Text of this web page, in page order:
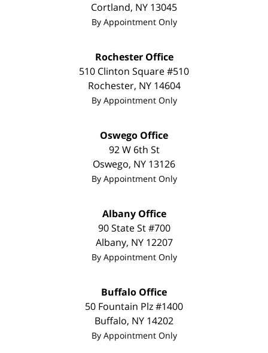
Cortland, NY 13045
By Appointment Only
Rochester Office
510 Clinton Square #510
Rochester, NY 14604
By Appointment Only
Oswego Office
92 W 6th St
Oswego, NY 13126
By Appointment Only
Albany Office
90 State St #700
Albany, NY 12207
By Appointment Only
Buffalo Office
50 Fountain Plz #1400
Buffalo, NY 14202
By Appointment Only